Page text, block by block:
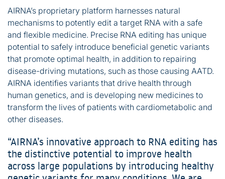
AIRNA’s proprietary platform harnesses natural
mechanisms to potently edit a target RNA with a safe
and flexible medicine. Precise RNA editing has unique
potential to safely introduce beneficial genetic variants
that promote optimal health, in addition to repairing
disease-driving mutations, such as those causing AATD.
AIRNA identifies variants that drive health through
human genetics, and is developing new medicines to
transform the lives of patients with cardiometabolic and
other diseases.
“AIRNA’s innovative approach to RNA editing has
the distinctive potential to improve health
across large populations by introducing healthy